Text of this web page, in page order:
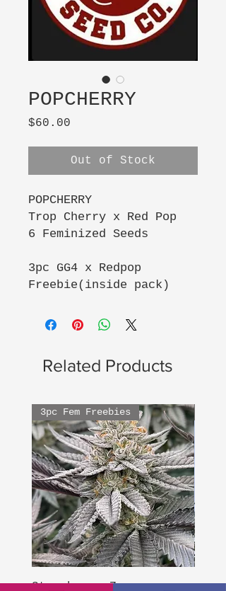
POPCHERRY
$60.00
Out of Stock
POPCHERRY
Trop Cherry x Red Pop
6 Feminized Seeds
3pc GG4 x Redpop
Freebie(inside pack)
Related Products
3pc Fem Freebies
Strawberry Zoap
Hood